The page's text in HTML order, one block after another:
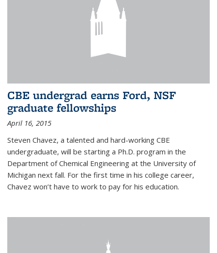
CBE undergrad earns Ford, NSF
graduate fellowships
April 16, 2015
Steven Chavez, a talented and hard-working CBE
undergraduate, will be starting a Ph.D. program in the
Department of Chemical Engineering at the University of
Michigan next fall. For the first time in his college career,
Chavez won’t have to work to pay for his education.